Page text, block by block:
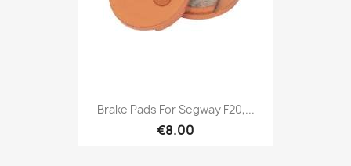
Brake Pads For Segway F20,...
€8.00